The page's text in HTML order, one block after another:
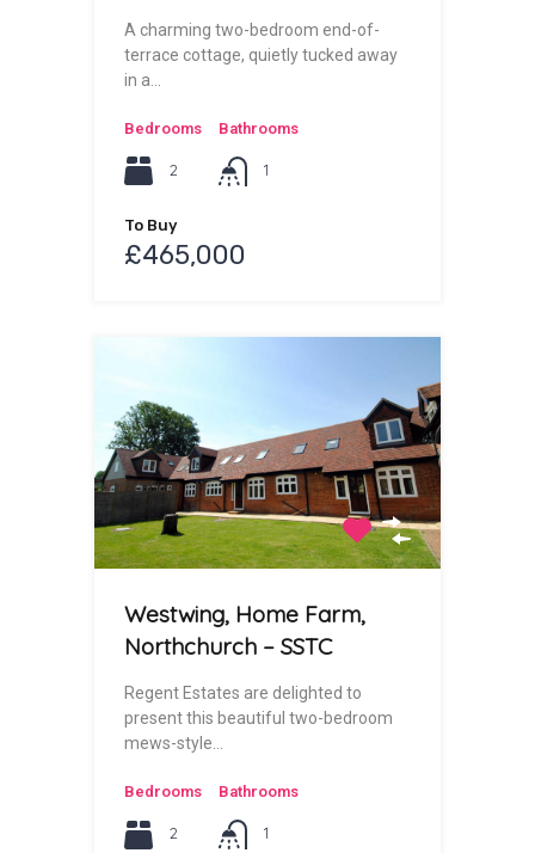
A charming two-bedroom end-of-
terrace cottage, quietly tucked away
in a…
Bedrooms
2
Bathrooms
1
To Buy
£465,000
Westwing, Home Farm,
Northchurch – SSTC
Regent Estates are delighted to
present this beautiful two-bedroom
mews-style…
Bedrooms
2
Bathrooms
1